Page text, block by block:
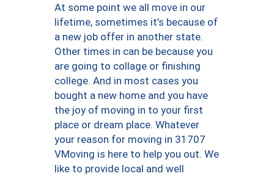
At some point we all move in our
lifetime, sometimes it’s because of
a new job offer in another state.
Other times in can be because you
are going to collage or finishing
college. And in most cases you
bought a new home and you have
the joy of moving in to your first
place or dream place. Whatever
your reason for moving in 31707
VMoving is here to help you out. We
like to provide local and well